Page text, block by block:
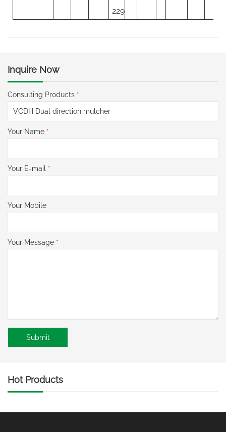
229
Inquire Now
Consulting Products *
Your Name *
Your E-mail *
Your Mobile
Your Message *
Hot Products